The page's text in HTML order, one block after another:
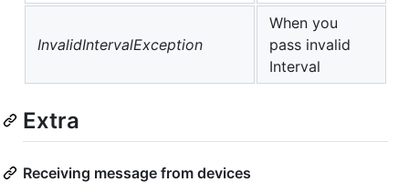
InvalidIntervalException
When you
pass invalid
Interval
Extra
Receiving message from devices